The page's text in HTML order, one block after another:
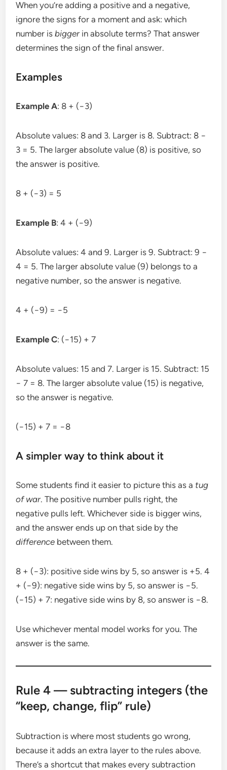
When you’re adding a positive and a negative,
ignore the signs for a moment and ask: which
number isbigger in absolute terms? That answer
determines the sign of the final answer.
Examples
Example A: 8 + (−3)
Absolute values: 8 and 3. Larger is 8. Subtract: 8 −
3 = 5. The larger absolute value (8) is positive, so
the answer is positive.
8 + (−3) = 5
Example B: 4 + (−9)
Absolute values: 4 and 9. Larger is 9. Subtract: 9 −
4 = 5. The larger absolute value (9) belongs to a
negative number, so the answer is negative.
4 + (−9) = −5
Example C: (−15) + 7
Absolute values: 15 and 7. Larger is 15. Subtract: 15
− 7 = 8. The larger absolute value (15) is negative,
so the answer is negative.
(−15) + 7 = −8
A simpler way to think about it
Some students find it easier to picture this as a tug
of war. The positive number pulls right, the
negative pulls left. Whichever side is bigger wins,
and the answer ends up on that side by the
difference between them.
8 + (−3): positive side wins by 5, so answer is +5. 4
+ (−9): negative side wins by 5, so answer is −5.
(−15) + 7: negative side wins by 8, so answer is −8.
Use whichever mental model works for you. The
answer is the same.
Rule 4 — subtracting integers (the
“keep, change, flip” rule)
Subtraction is where most students go wrong,
because it adds an extra layer to the rules above.
There’s a shortcut that makes every subtraction